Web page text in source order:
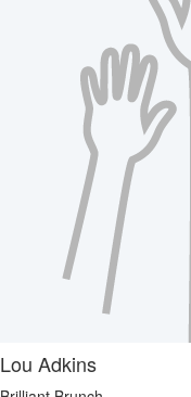
Lou Adkins